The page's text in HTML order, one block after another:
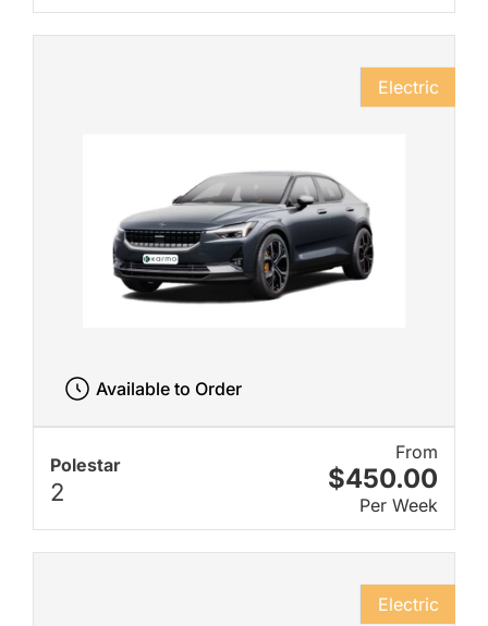
Polestar
2
From
$450.00
Per Week
Electric
Available to Order
Electric